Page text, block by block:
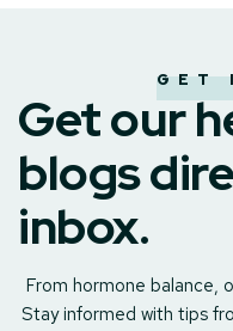
GET
Get our
blogs
inbox.
From hormone balance,
Stay informed with tips